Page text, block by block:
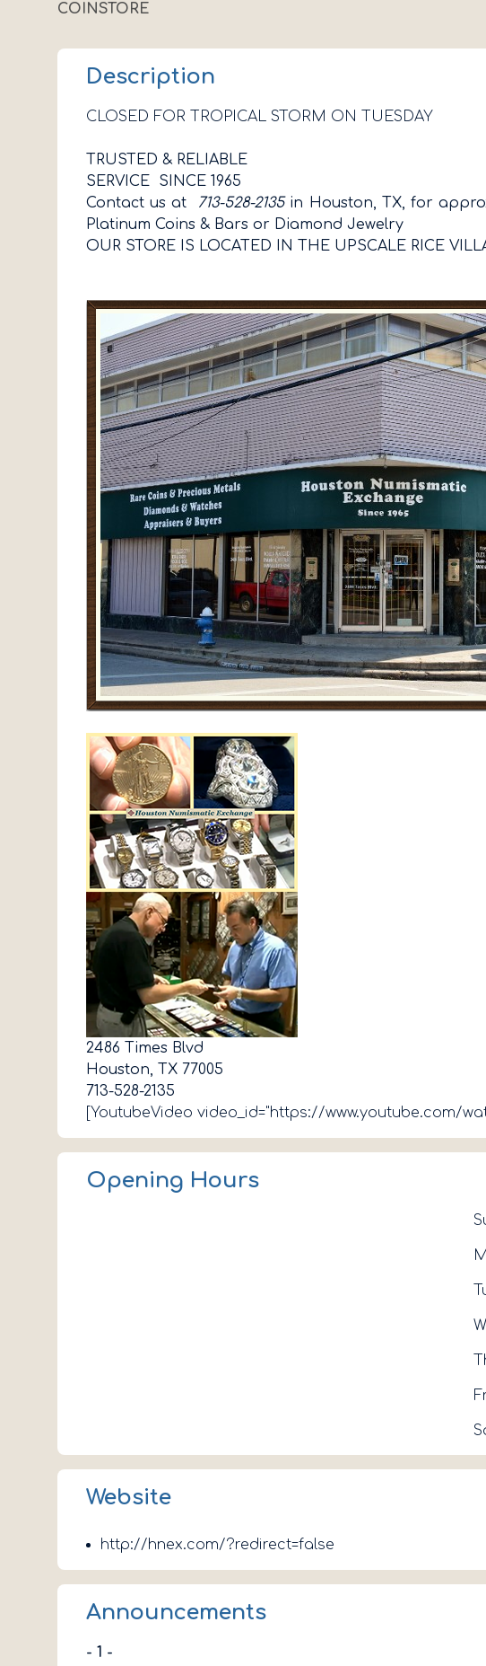
COINSTORE
Description
CLOSED FOR TROPICAL STORM ON TUESDAY
TRUSTED & RELIABLE
SERVICE SINCE 1965
Contact us at 713-528-2135in Houston, TX, for
Platinum Coins & Bars or Diamond Jewelry
OUR STORE IS LOCATED IN THE UPSCALE RICE
2486 Times Blvd
Houston, TX 77005
713-528-2135
[YoutubeVideo video_id="https://www.youtube.com/
Opening Hours
Website
http://hnex.com/?redirect=false
Announcements
- 1 -